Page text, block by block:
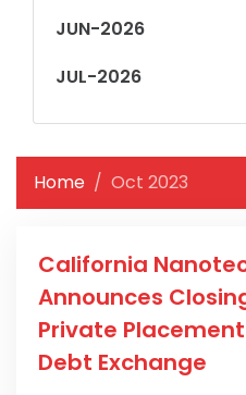
JUN-2026
JUL-2026
Home Oct 2023
California
Announces
Private
Debt Exchange